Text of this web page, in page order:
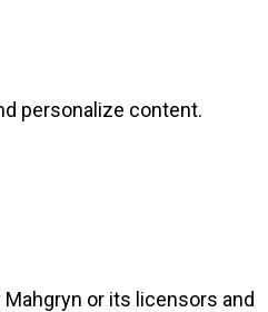
personalize content.
or its licensors and